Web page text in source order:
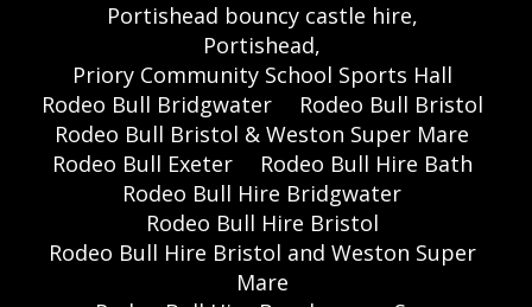
Portishead bouncy castle hire,
Portishead,
Priory Community School Sports Hall
Rodeo Bull Bridgwater
Rodeo Bull Bristol
Rodeo Bull Bristol & Weston Super Mare
Rodeo Bull Exeter
Rodeo Bull Hire Bath
Rodeo Bull Hire Bridgwater
Rodeo Bull Hire Bristol
Rodeo Bull Hire Bristol and Weston Super
Mare